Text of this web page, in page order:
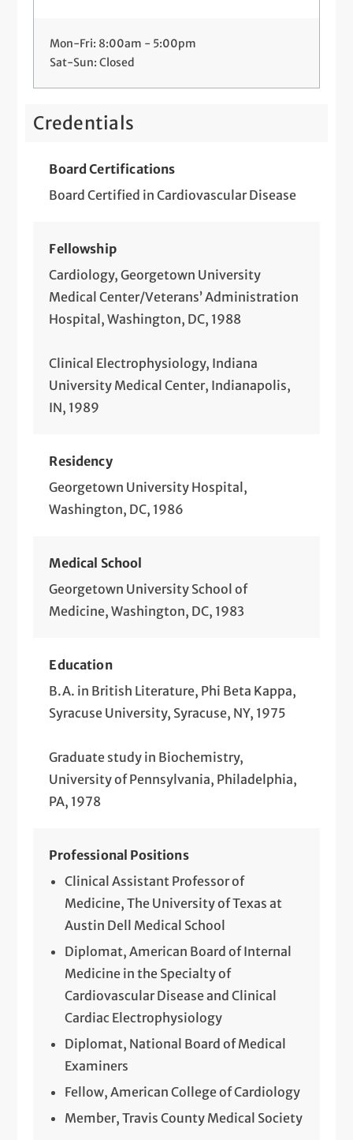
Mon-Fri: 8:00am - 5:00pm
Sat-Sun: Closed
Credentials
Board Certifications
Board Certified in Cardiovascular Disease
Fellowship
Cardiology, Georgetown University
Medical Center/Veterans’ Administration
Hospital, Washington, DC, 1988
Clinical Electrophysiology, Indiana
University Medical Center, Indianapolis,
IN, 1989
Residency
Georgetown University Hospital,
Washington, DC, 1986
Medical School
Georgetown University School of
Medicine, Washington, DC, 1983
Education
B.A. in British Literature, Phi Beta Kappa,
Syracuse University, Syracuse, NY, 1975
Graduate study in Biochemistry,
University of Pennsylvania, Philadelphia,
PA, 1978
Professional Positions
Clinical Assistant Professor of
Medicine, The University of Texas at
Austin Dell Medical School
Diplomat, American Board of Internal
Medicine in the Specialty of
Cardiovascular Disease and Clinical
Cardiac Electrophysiology
Diplomat, National Board of Medical
Examiners
Fellow, American College of Cardiology
Member, Travis County Medical Society